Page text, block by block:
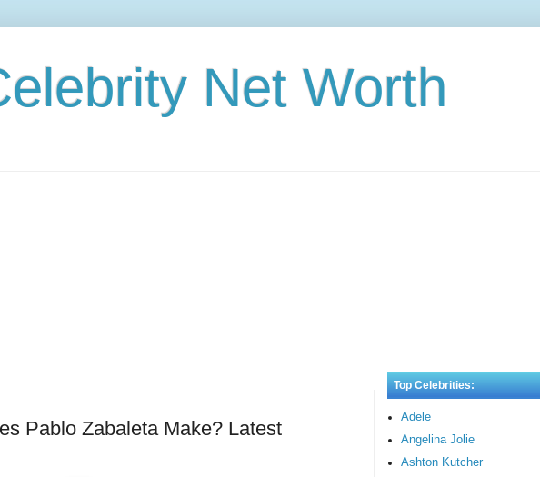
Net Worth
Pablo Zabaleta Make? Latest
Top Celebrities:
Adele
Angelina Jolie
Ashton Kutcher